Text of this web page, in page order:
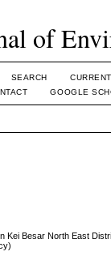
of
SEARCH CURRENT
GOOGLE
Kei Besar North East